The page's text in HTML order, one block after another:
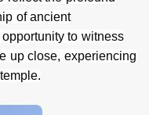
of ancient
to witness
up close, experiencing